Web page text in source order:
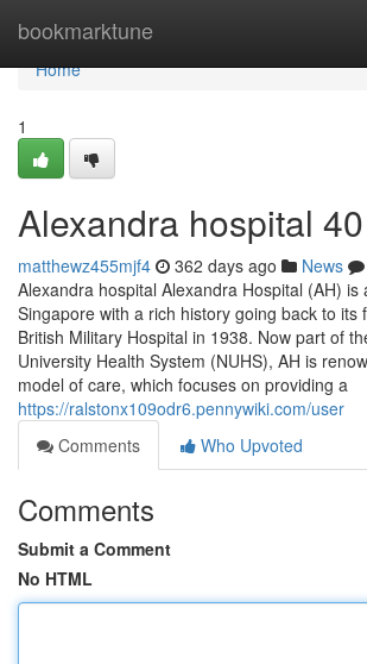
bookmarktune
Home
Home
1
Alexandra hospital​
matthewz455mjf4 362 days ago News
Alexandra hospital Alexandra Hospital (AH) is
Singapore with a rich history going back to its
British Military Hospital in 1938. Now part of
University Health System (NUHS), AH is
model of care, which focuses on providing a
https://ralstonx109odr6.pennywiki.com/user
Comments
Who Upvoted
Comments
Submit a Comment
No HTML